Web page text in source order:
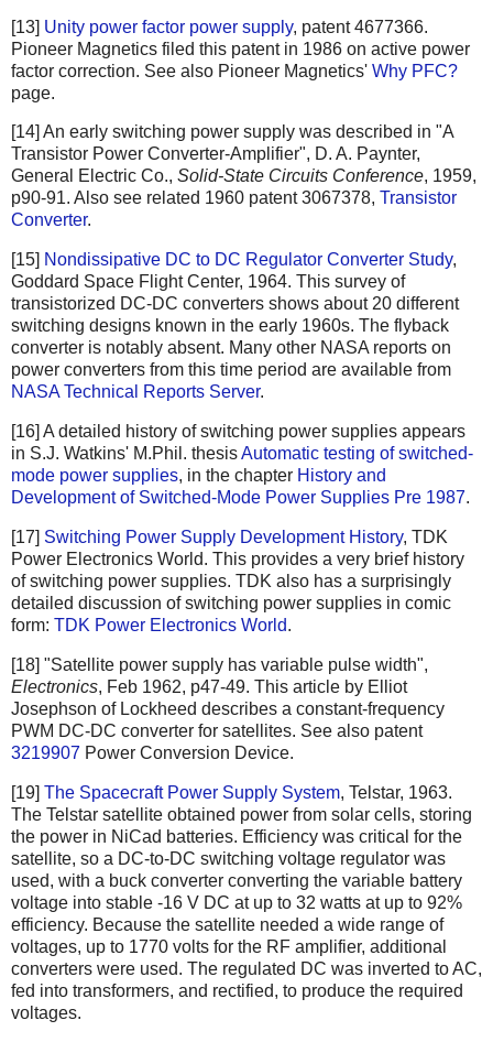
[13] Unity power factor power supply, patent 4677366.
Pioneer Magnetics filed this patent in 1986 on active power
factor correction. See also Pioneer Magnetics' Why PFC?
page.
[14] An early switching power supply was described in "A
Transistor Power Converter-Amplifier", D. A. Paynter,
General Electric Co., Solid-State Circuits Conference, 1959,
p90-91. Also see related 1960 patent 3067378, Transistor
Converter.
[15] Nondissipative DC to DC Regulator Converter Study,
Goddard Space Flight Center, 1964. This survey of
transistorized DC-DC converters shows about 20 different
switching designs known in the early 1960s. The flyback
converter is notably absent. Many other NASA reports on
power converters from this time period are available from
NASA Technical Reports Server.
[16] A detailed history of switching power supplies appears
in S.J. Watkins' M.Phil. thesisAutomatic testing of switched-
mode power supplies, in the chapter History and
Development of Switched-Mode Power Supplies Pre 1987.
[17] Switching Power Supply Development History, TDK
Power Electronics World. This provides a very brief history
of switching power supplies. TDK also has a surprisingly
detailed discussion of switching power supplies in comic
form: TDK Power Electronics World.
[18] "Satellite power supply has variable pulse width",
Electronics, Feb 1962, p47-49. This article by Elliot
Josephson of Lockheed describes a constant-frequency
PWM DC-DC converter for satellites. See also patent
3219907 Power Conversion Device.
[19] The Spacecraft Power Supply System, Telstar, 1963.
The Telstar satellite obtained power from solar cells, storing
the power in NiCad batteries. Efficiency was critical for the
satellite, so a DC-to-DC switching voltage regulator was
used, with a buck converter converting the variable battery
voltage into stable -16 V DC at up to 32 watts at up to 92%
efficiency. Because the satellite needed a wide range of
voltages, up to 1770 volts for the RF amplifier, additional
converters were used. The regulated DC was inverted to AC,
fed into transformers, and rectified, to produce the required
voltages.